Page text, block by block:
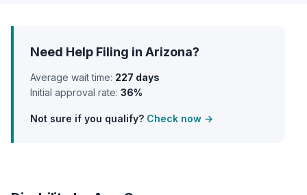
Need Help Filing in Arizona?
Average wait time: 227 days
Initial approval rate: 36%
Not sure if you qualify? Check now →